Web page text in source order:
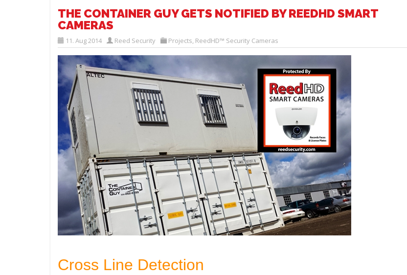
THE CONTAINER GUY GETS NOTIFIED BY REEDHD SMART
CAMERAS
11. Aug 2014 Reed Security Projects ReedHD™ Security Cameras
Cross Line Detection